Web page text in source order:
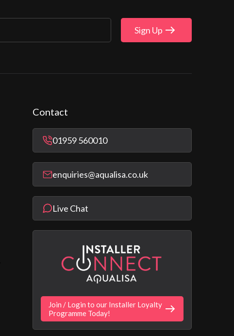
Sign Up
Contact
01959 560010
enquiries@aqualisa.co.uk
Live Chat
Join / Login to our Installer Loyalty
Programme Today!